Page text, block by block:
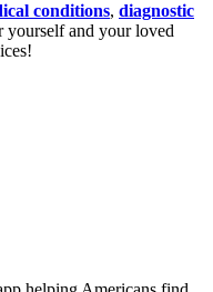
conditions, diagnostic
yourself and your loved